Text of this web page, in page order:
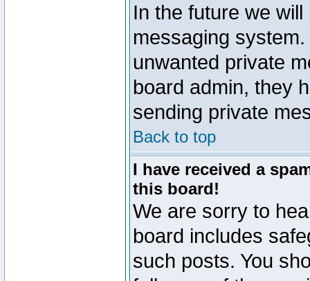
In the future we
messaging
unwanted private
board admin, they
sending private
Back to top
I have received a
this board!
We are sorry to
board includes
such posts. You